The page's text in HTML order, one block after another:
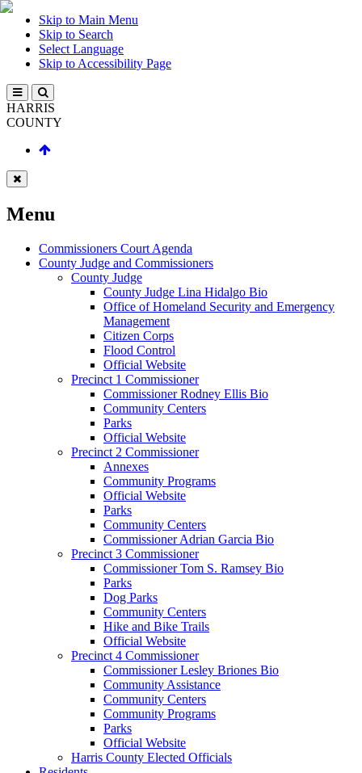
Skip to Main Menu
Skip to Search
Select Language
Skip to Accessibility Page
HARRIS
COUNTY
Menu
Commissioners Court Agenda
County Judge and Commissioners
County Judge
County Judge Lina Hidalgo Bio
Office of Homeland Security and Emergency
Management
Citizen Corps
Flood Control
Official Website
Precinct 1 Commissioner
Commissioner Rodney Ellis Bio
Community Centers
Parks
Official Website
Precinct 2 Commissioner
Annexes
Community Programs
Official Website
Parks
Community Centers
Commissioner Adrian Garcia Bio
Precinct 3 Commissioner
Commissioner Tom S. Ramsey Bio
Parks
Dog Parks
Community Centers
Hike and Bike Trails
Official Website
Precinct 4 Commissioner
Commissioner Lesley Briones Bio
Community Assistance
Community Centers
Community Programs
Parks
Official Website
Harris County Elected Officials